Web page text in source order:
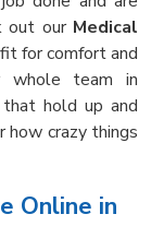
out our Medical
for comfort and
whole team in
hold up and
crazy things
Online in